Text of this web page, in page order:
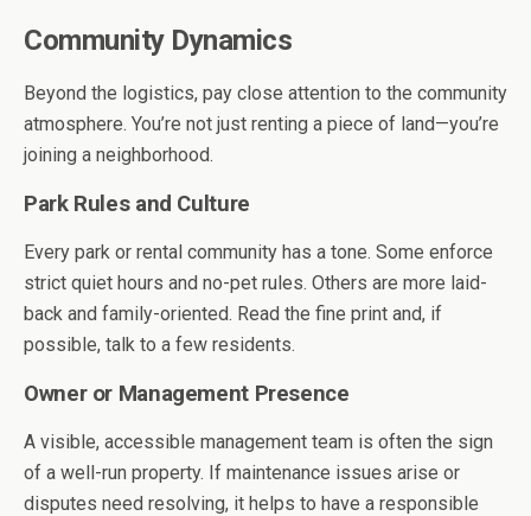
Community Dynamics
Beyond the logistics, pay close attention to the community
atmosphere. You’re not just renting a piece of land—you’re
joining a neighborhood.
Park Rules and Culture
Every park or rental community has a tone. Some enforce
strict quiet hours and no-pet rules. Others are more laid-
back and family-oriented. Read the fine print and, if
possible, talk to a few residents.
Owner or Management Presence
A visible, accessible management team is often the sign
of a well-run property. If maintenance issues arise or
disputes need resolving, it helps to have a responsible